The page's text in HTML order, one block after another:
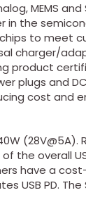
MEMS and
in the
to meet
charger/
product
plugs and
cost and
(28V@5A).
the overall
have a
PD. The